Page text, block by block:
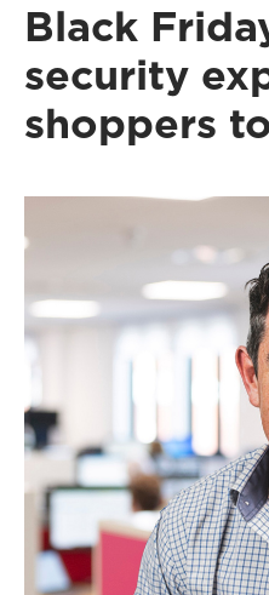
Black
security
shoppers